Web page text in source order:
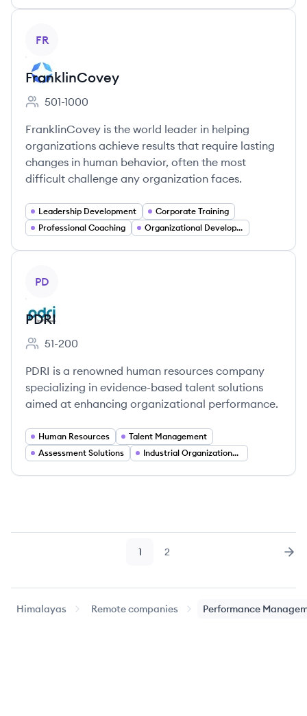
FR
FranklinCovey
Employee count:
501-1000
FranklinCovey is the world leader in helping
organizations achieve results that require lasting
changes in human behavior, often the most
difficult challenge any organization faces.
Leadership Development
Corporate Training
Professional Coaching
Organizational Development
PD
PDRI
Employee count:
51-200
PDRI is a renowned human resources company
specializing in evidence-based talent solutions
aimed at enhancing organizational performance.
Human Resources
Talent Management
Assessment Solutions
Industrial Organizational Psychology
Page
1 Page
2
Himalayas Remote companies Performance